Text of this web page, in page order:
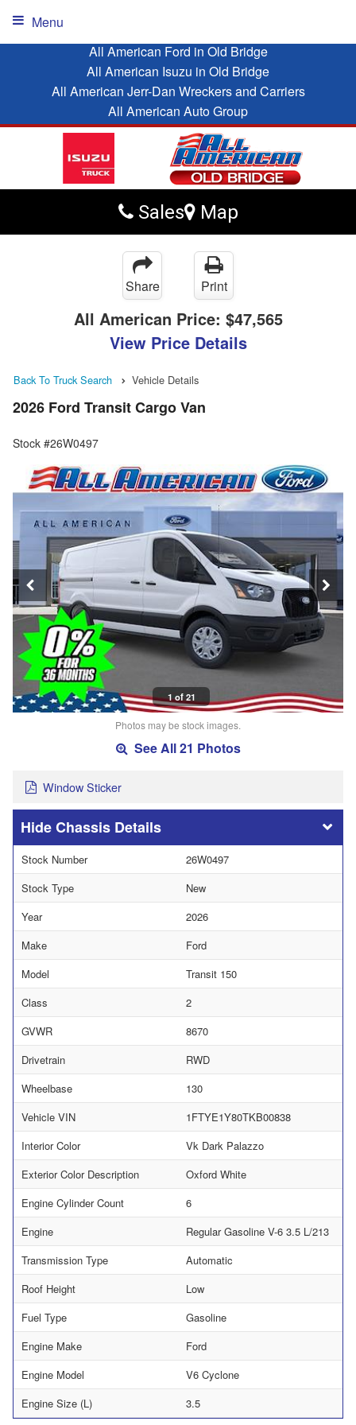
All American Ford in Old Bridge
All American Isuzu in Old Bridge
All American Jerr-Dan Wreckers and Carriers
All American Auto Group
Sales Map
Menu
Share Print
All American Price: $47,565
View Price Details
Back To Truck Search Vehicle Details
2026 Ford Transit Cargo Van
Stock #26W0497
1 of 21
Photos may be stock images.
See All 21 Photos
Window Sticker
Chassis Details
Stock Number
26W0497
Stock Type
New
Year
2026
Make
Ford
Model
Transit 150
Class
2
GVWR
8670
Drivetrain
RWD
Wheelbase
130
Vehicle VIN
1FTYE1Y80TKB00838
Interior Color
Vk Dark Palazzo
Exterior Color Description
Oxford White
Engine Cylinder Count
6
Engine
Regular Gasoline V-6 3.5 L/213
Transmission Type
Automatic
Roof Height
Low
Fuel Type
Gasoline
Engine Make
Ford
Engine Model
V6 Cyclone
Engine Size (L)
3.5